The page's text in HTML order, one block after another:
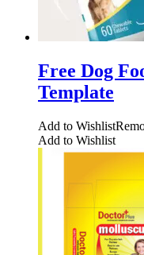
Free Dog
Template
Add to Wishlist
Add to Wishlist